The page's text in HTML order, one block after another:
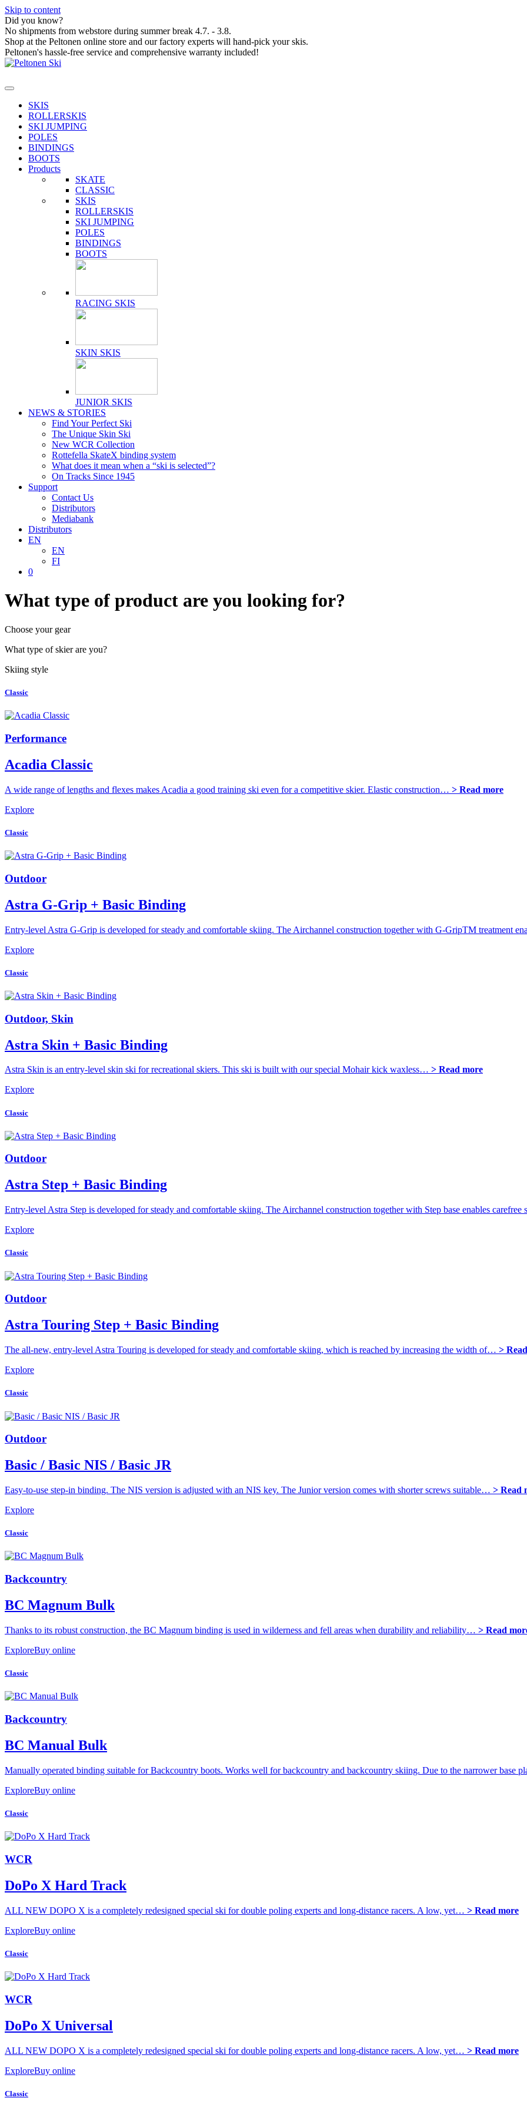
Skip to content
Did you know?
No shipments from webstore during summer break 4.7. - 3.8.
Shop at the Peltonen online store and our factory experts will hand-pick your skis.
Peltonen's hassle-free service and comprehensive warranty included!
SKIS
ROLLERSKIS
SKI JUMPING
POLES
BINDINGS
BOOTS
Products
SKATE
CLASSIC
SKIS
ROLLERSKIS
SKI JUMPING
POLES
BINDINGS
BOOTS
RACING SKIS
SKIN SKIS
JUNIOR SKIS
NEWS & STORIES
Find Your Perfect Ski
The Unique Skin Ski
New WCR Collection
Rottefella SkateX binding system
What does it mean when a “ski is selected”?
On Tracks Since 1945
Support
Contact Us
Distributors
Mediabank
Distributors
EN
EN
FI
0
What type of product are you looking for?
Choose your gear
What type of skier are you?
Skiing style
Classic
Performance
Acadia Classic
A wide range of lengths and flexes makes Acadia a good training ski even for a competitive skier. Elastic construction… > Read more
Explore
Classic
Outdoor
Astra G-Grip + Basic Binding
Entry-level Astra G-Grip is developed for steady and comfortable skiing. The Airchannel construction together with G-GripTM treatment
Explore
Classic
Outdoor, Skin
Astra Skin + Basic Binding
Astra Skin is an entry-level skin ski for recreational skiers. This ski is built with our special Mohair kick waxless… > Read more
Explore
Classic
Outdoor
Astra Step + Basic Binding
Entry-level Astra Step is developed for steady and comfortable skiing. The Airchannel construction together with Step base enables carefree
Explore
Classic
Outdoor
Astra Touring Step + Basic Binding
The all-new, entry-level Astra Touring is developed for steady and comfortable skiing, which is reached by increasing the width of… >
Explore
Classic
Outdoor
Basic / Basic NIS / Basic JR
Easy-to-use step-in binding. The NIS version is adjusted with an NIS key. The Junior version comes with shorter screws suitable… > Read
Explore
Classic
Backcountry
BC Magnum Bulk
Thanks to its robust construction, the BC Magnum binding is used in wilderness and fell areas when durability and reliability… > Read
ExploreBuy online
Classic
Backcountry
BC Manual Bulk
Manually operated binding suitable for Backcountry boots. Works well for backcountry and backcountry skiing. Due to the narrower base
ExploreBuy online
Classic
WCR
DoPo X Hard Track
ALL NEW DOPO X is a completely redesigned special ski for double poling experts and long-distance racers. A low, yet… > Read more
ExploreBuy online
Classic
WCR
DoPo X Universal
ALL NEW DOPO X is a completely redesigned special ski for double poling experts and long-distance racers. A low, yet… > Read more
ExploreBuy online
Classic